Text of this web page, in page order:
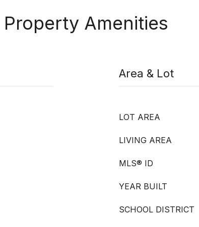
Property Amenities
Area & Lot
LOT AREA
LIVING AREA
MLS® ID
YEAR BUILT
SCHOOL DISTRICT